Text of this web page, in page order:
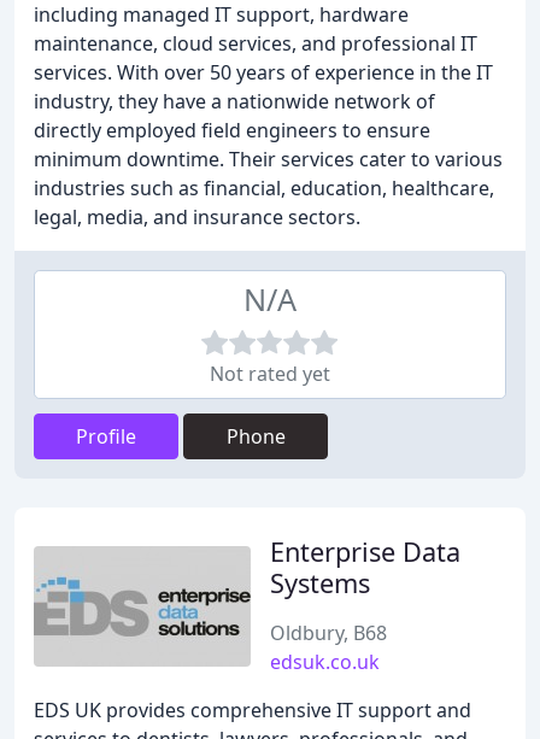
including managed IT support, hardware
maintenance, cloud services, and professional IT
services. With over 50 years of experience in the IT
industry, they have a nationwide network of
directly employed field engineers to ensure
minimum downtime. Their services cater to various
industries such as financial, education, healthcare,
legal, media, and insurance sectors.
N/A
Not rated yet
Profile Phone
Enterprise Data
Systems
Oldbury, B68
edsuk.co.uk
EDS UK provides comprehensive IT support and